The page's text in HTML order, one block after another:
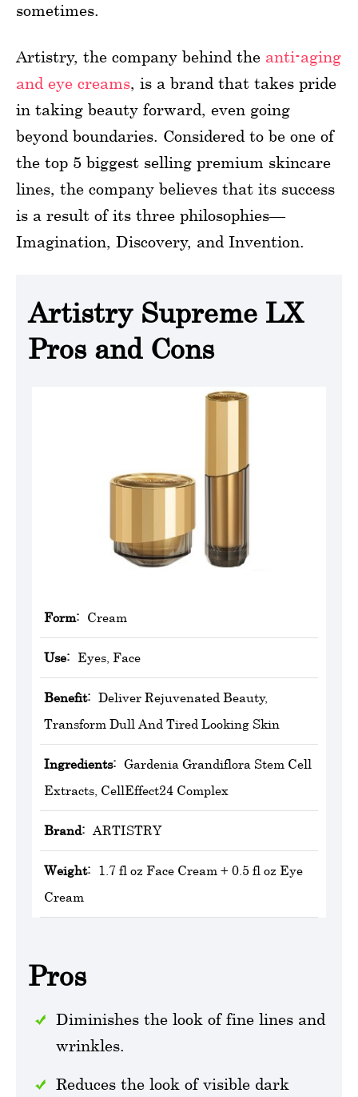
sometimes.
Artistry, the company behind the anti-aging
and eye creams, is a brand that takes pride
in taking beauty forward, even going
beyond boundaries. Considered to be one of
the top 5 biggest selling premium skincare
lines, the company believes that its success
is a result of its three philosophies—
Imagination, Discovery, and Invention.
Artistry Supreme LX
Pros and Cons
Form: Cream
Use: Eyes, Face
Benefit: Deliver Rejuvenated Beauty,
Transform Dull And Tired Looking Skin
Ingredients: Gardenia Grandiflora Stem Cell
Extracts, CellEffect24 Complex
Brand: ‎ARTISTRY
Weight: 1.7 fl oz Face Cream + 0.5 fl oz Eye
Cream
Pros
Diminishes the look of fine lines and
wrinkles.
Reduces the look of visible dark